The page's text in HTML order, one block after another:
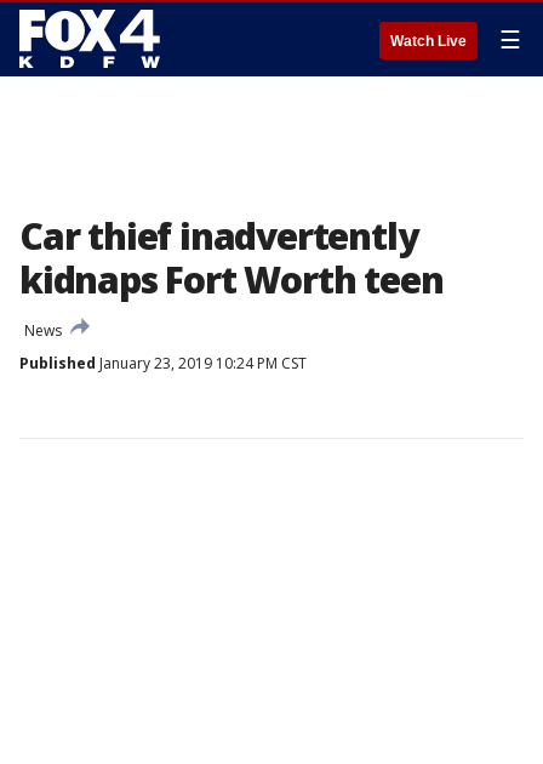
Watch Live ☰
Car thief inadvertently
kidnaps Fort Worth teen
News
Published January 23, 2019 10:24 PM CST